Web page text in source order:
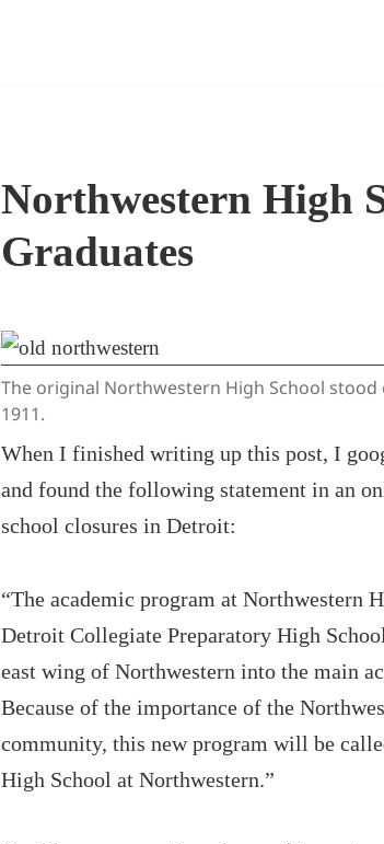
Northwestern High
Graduates
The original Northwestern High School
1911.
When I finished writing up this post, I
and found the following statement in an
school closures in Detroit:
“The academic program at Northwestern
Detroit Collegiate Preparatory High
east wing of Northwestern into the main
Because of the importance of the
community, this new program will be
High School at Northwestern.”